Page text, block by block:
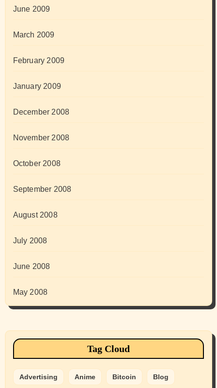
June 2009
March 2009
February 2009
January 2009
December 2008
November 2008
October 2008
September 2008
August 2008
July 2008
June 2008
May 2008
Tag Cloud
Advertising Anime Bitcoin Blog